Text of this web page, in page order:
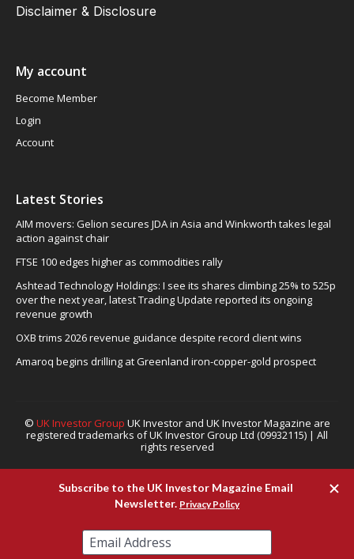
Disclaimer & Disclosure
My account
Become Member
Login
Account
Latest Stories
AIM movers: Gelion secures JDA in Asia and Winkworth takes legal
action against chair
FTSE 100 edges higher as commodities rally
Ashtead Technology Holdings: I see its shares climbing 25% to 525p
over the next year, latest Trading Update reported its ongoing
revenue growth
OXB trims 2026 revenue guidance despite record client wins
Amaroq begins drilling at Greenland iron-copper-gold prospect
© UK Investor Group UK Investor and UK Investor Magazine are
registered trademarks of UK Investor Group Ltd (09932115) | All
rights reserved